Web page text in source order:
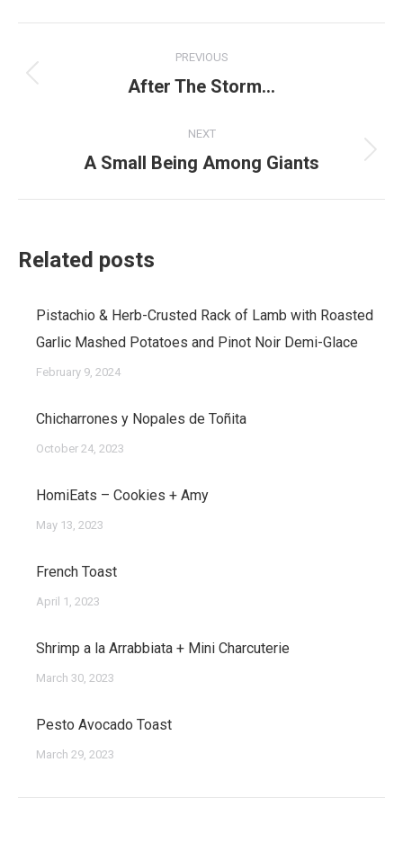
navigation
PREVIOUS
Previous
After The Storm…
NEXT
Next
A Small Being Among Giants
Related posts
Pistachio & Herb-Crusted Rack of Lamb with Roasted
Garlic Mashed Potatoes and Pinot Noir Demi-Glace
February 9, 2024
Chicharrones y Nopales de Toñita
October 24, 2023
HomiEats – Cookies + Amy
May 13, 2023
French Toast
April 1, 2023
Shrimp a la Arrabbiata + Mini Charcuterie
March 30, 2023
Pesto Avocado Toast
March 29, 2023